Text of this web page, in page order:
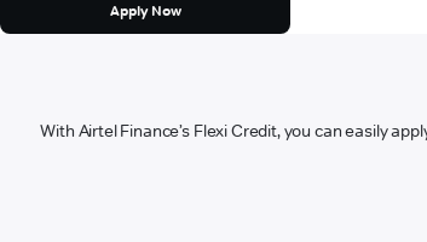
Apply Now
With Airtel Finance’s Flexi Credit, you can easily